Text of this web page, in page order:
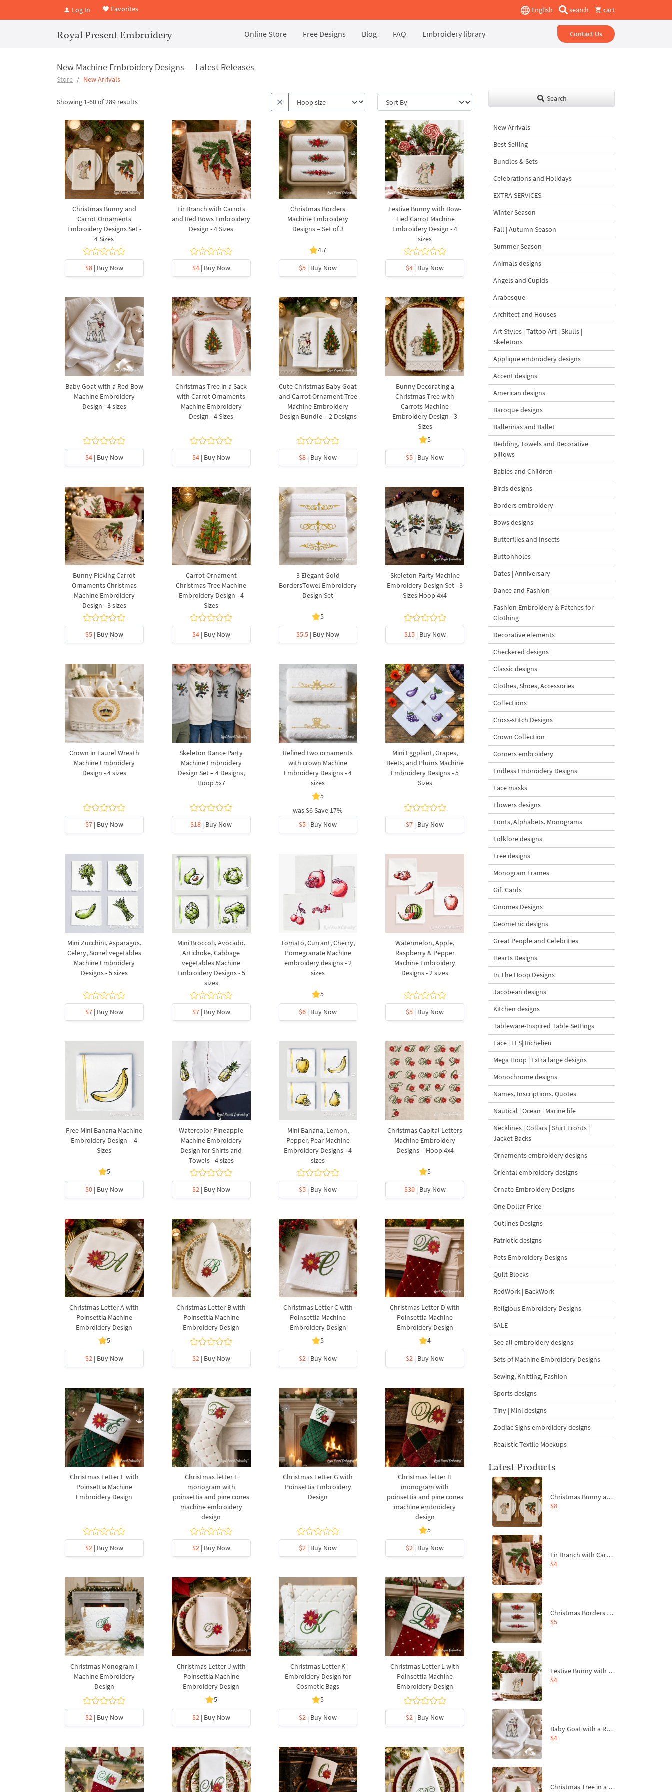
Log In Favorites English search cart
Royal Present Embroidery Online Store Free Designs Blog FAQ Embroidery library Contact Us
New Machine Embroidery Designs — Latest Releases
Store New Arrivals
Showing 1-60 of 289 results
Christmas Bunny and
Carrot Ornaments
Embroidery Designs Set -
4 Sizes
$8| Buy Now
Fir Branch with Carrots
and Red Bows Embroidery
Design - 4 Sizes
$4| Buy Now
Christmas Borders
Machine Embroidery
Designs – Set of 3
4.7
$5 | Buy Now
Festive Bunny with Bow-
Tied Carrot Machine
Embroidery Design - 4
sizes
$4 | Buy Now
Baby Goat with a Red Bow
Machine Embroidery
Design - 4 sizes
$4| Buy Now
Christmas Tree in a Sack
with Carrot Ornaments
Machine Embroidery
Design - 4 Sizes
$4| Buy Now
Cute Christmas Baby Goat
and Carrot Ornament Tree
Machine Embroidery
Design Bundle – 2 Designs
$8 | Buy Now
Bunny Decorating a
Christmas Tree with
Carrots Machine
Embroidery Design - 3
Sizes
5
$5 | Buy Now
Bunny Picking Carrot
Ornaments Christmas
Machine Embroidery
Design - 3 sizes
$5| Buy Now
Carrot Ornament
Christmas Tree Machine
Embroidery Design - 4
Sizes
$4| Buy Now
3 Elegant Gold
BordersTowel Embroidery
Design Set
5
$5.5 | Buy Now
Skeleton Party Machine
Embroidery Design Set - 3
Sizes Hoop 4x4
$15| Buy Now
Crown in Laurel Wreath
Machine Embroidery
Design - 4 sizes
$7| Buy Now
Skeleton Dance Party
Machine Embroidery
Design Set – 4 Designs,
Hoop 5x7
$18 | Buy Now
Refined two ornaments
with crown Machine
Embroidery Designs - 4
sizes
5
was $6Save 17%
$5 | Buy Now
Mini Eggplant, Grapes,
Beets, and Plums Machine
Embroidery Designs - 5
Sizes
$7 | Buy Now
Mini Zucchini, Asparagus,
Celery, Sorrel vegetables
Machine Embroidery
Designs - 5 sizes
$7| Buy Now
Mini Broccoli, Avocado,
Artichoke, Cabbage
vegetables Machine
Embroidery Designs - 5
sizes
$7| Buy Now
Tomato, Currant, Cherry,
Pomegranate Machine
embroidery designs - 2
sizes
5
$6 | Buy Now
Watermelon, Apple,
Raspberry & Pepper
Machine Embroidery
Designs - 2 sizes
$5 | Buy Now
Free Mini Banana Machine
Embroidery Design – 4
Sizes
5
$0| Buy Now
Watercolor Pineapple
Machine Embroidery
Design for Shirts and
Towels - 4 sizes
$2 | Buy Now
Mini Banana, Lemon,
Pepper, Pear Machine
Embroidery Designs - 4
sizes
$5 | Buy Now
Christmas Capital Letters
Machine Embroidery
Designs – Hoop 4x4
5
$30| Buy Now
Christmas Letter A with
Poinsettia Machine
Embroidery Design
5
$2| Buy Now
Christmas Letter B with
Poinsettia Machine
Embroidery Design
$2| Buy Now
Christmas Letter C with
Poinsettia Machine
Embroidery Design
5
$2 | Buy Now
Christmas Letter D with
Poinsettia Machine
Embroidery Design
4
$2 | Buy Now
Christmas Letter E with
Poinsettia Machine
Embroidery Design
$2| Buy Now
Christmas letter F
monogram with
poinsettia and pine cones
machine embroidery
design
$2| Buy Now
Christmas Letter G with
Poinsettia Embroidery
Design
$2 | Buy Now
Christmas letter H
monogram with
poinsettia and pine cones
machine embroidery
design
5
$2 | Buy Now
Christmas Monogram I
Machine Embroidery
Design
$2| Buy Now
Christmas Letter J with
Poinsettia Machine
Embroidery Design
5
$2| Buy Now
Christmas Letter K
Embroidery Design for
Cosmetic Bags
5
$2 | Buy Now
Christmas Letter L with
Poinsettia Machine
Embroidery Design
$2 | Buy Now
Search
New Arrivals
Best Selling
Bundles & Sets
Celebrations and Holidays
EXTRA SERVICES
Winter Season
Fall | Autumn Season
Summer Season
Animals designs
Angels and Cupids
Arabesque
Architect and Houses
Art Styles | Tattoo Art | Skulls |
Skeletons
Applique embroidery designs
Accent designs
American designs
Baroque designs
Ballerinas and Ballet
Bedding, Towels and Decorative
pillows
Babies and Children
Birds designs
Borders embroidery
Bows designs
Butterflies and Insects
Buttonholes
Dates | Anniversary
Dance and Fashion
Fashion Embroidery & Patches for
Clothing
Decorative elements
Checkered designs
Classic designs
Clothes, Shoes, Accessories
Collections
Cross-stitch Designs
Crown Collection
Corners embroidery
Endless Embroidery Designs
Face masks
Flowers designs
Fonts, Alphabets, Monograms
Folklore designs
Free designs
Monogram Frames
Gift Cards
Gnomes Designs
Geometric designs
Great People and Celebrities
Hearts Designs
In The Hoop Designs
Jacobean designs
Kitchen designs
Tableware-Inspired Table Settings
Lace | FLS| Richelieu
Mega Hoop | Extra large designs
Monochrome designs
Names, Inscriptions, Quotes
Nautical | Ocean | Marine life
Necklines | Collars | Shirt Fronts |
Jacket Backs
Ornaments embroidery designs
Oriental embroidery designs
Ornate Embroidery Designs
One Dollar Price
Outlines Designs
Patriotic designs
Pets Embroidery Designs
Quilt Blocks
RedWork | BackWork
Religious Embroidery Designs
SALE
See all embroidery designs
Sets of Machine Embroidery Designs
Sewing, Knitting, Fashion
Sports designs
Tiny | Mini designs
Zodiac Signs embroidery designs
Realistic Textile Mockups
Latest Products
Christmas Bunny and Carrot Ornaments Embroidery Designs Set - 4 Sizes
$8
Fir Branch with Carrots and Red Bows Embroidery Design - 4 Sizes
$4
Christmas Borders Machine Embroidery Designs – Set of 3
$5
Festive Bunny with Bow-Tied Carrot Machine Embroidery Design - 4 sizes
$4
Baby Goat with a Red Bow Machine Embroidery Design - 4 sizes
$4
Christmas Tree in a Sack with Carrot Ornaments Machine Embroidery Design - 4 Sizes